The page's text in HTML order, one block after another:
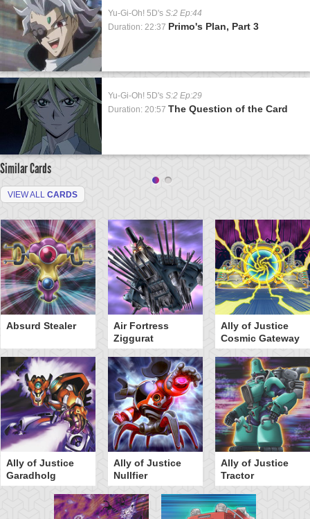
Yu-Gi-Oh! 5D's S:2 Ep:44
Duration: 22:37 Primo's Plan, Part 3
Yu-Gi-Oh! 5D's S:2 Ep:29
Duration: 20:57 The Question of the Card
Similar Cards
VIEW ALL CARDS
Absurd Stealer
Air Fortress
Ziggurat
Ally of Justice
Cosmic Gateway
Ally of Justice
Garadholg
Ally of Justice
Nullfier
Ally of Justice
Tractor